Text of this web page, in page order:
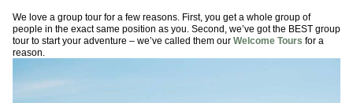
We love a group tour for a few reasons. First, you get a whole group of
people in the exact same position as you. Second, we’ve got the BEST group
tour to start your adventure – we’ve called them our Welcome Tours for a
reason.